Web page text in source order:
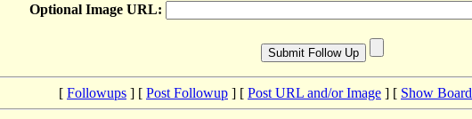
Optional Image URL:
[ Followups ] [ Post Followup ] [ Post URL and/or Image ] [ Show Board